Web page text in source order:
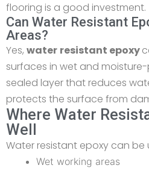
flooring is a good investment.
Can Water Resistant
Areas?
Yes, water resistant epoxy
surfaces in wet and
sealed layer that reduces
protects the surface from
Where Water
Well
Water resistant epoxy can be
Wet working areas